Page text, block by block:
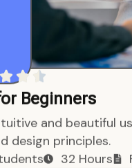
Beginners
and beautiful
design principles.
32 Hours